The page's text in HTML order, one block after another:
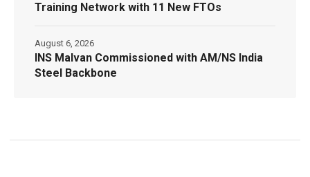
Training Network with 11 New FTOs
INS Malvan Commissioned with AM/NS India
Steel Backbone
August 6, 2026